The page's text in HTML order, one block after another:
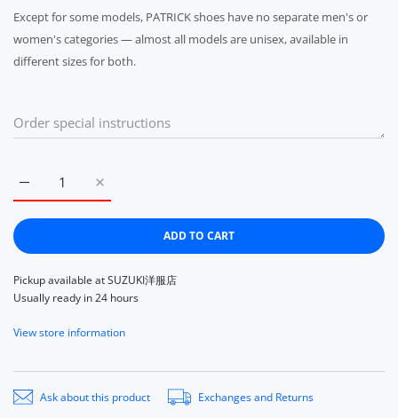
Except for some models, PATRICK shoes have no separate men's or
women's categories — almost all models are unisex, available in
different sizes for both.
Increase quantity for Patrick Hapiti Blue
Increase quantity for Patrick Hapiti Blue PATRICK HAAPITI
ADD TO CART
Pickup available atSUZUKI洋服店
Usually ready in 24 hours
View store information
Ask about this product Exchanges and Returns